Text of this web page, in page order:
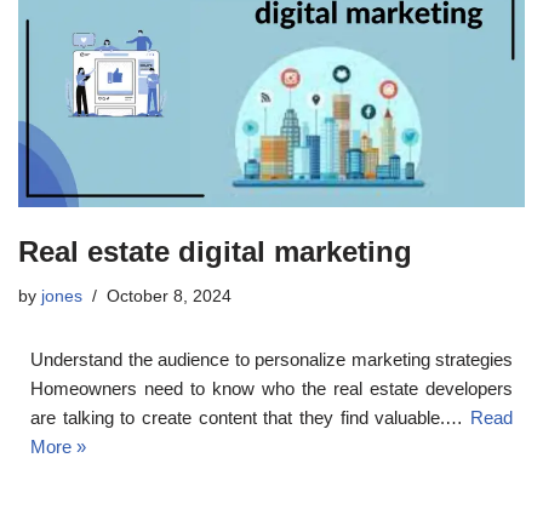
Real estate digital marketing
by jones October 8, 2024
Understand the audience to personalize marketing strategies
Homeowners need to know who the real estate developers
are talking to create content that they find valuable.… Read
More »